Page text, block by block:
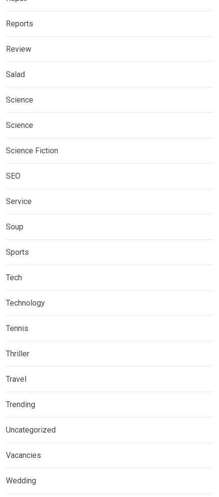
Reports
Review
Salad
Science
Science
Science Fiction
SEO
Service
Soup
Sports
Tech
Technology
Tennis
Thriller
Travel
Trending
Uncategorized
Vacancies
Wedding